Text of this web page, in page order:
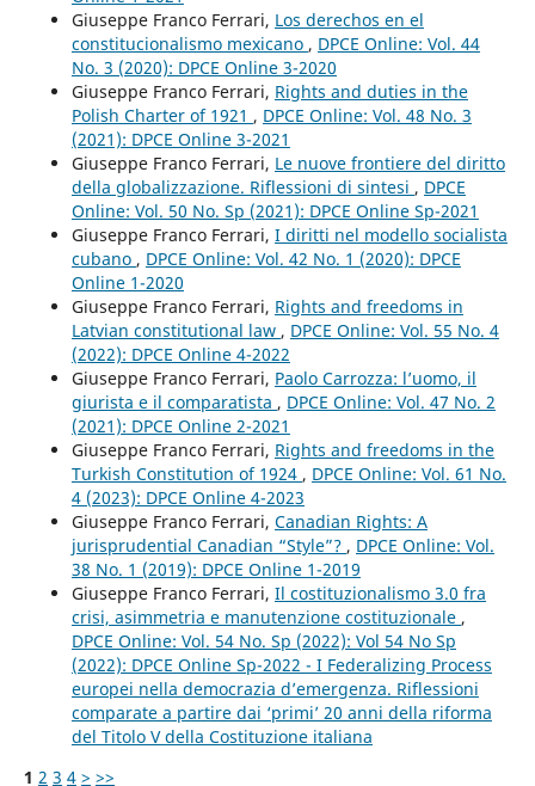
Giuseppe Franco Ferrari, Los derechos en el
constitucionalismo mexicano , DPCE Online: Vol. 44
No. 3 (2020): DPCE Online 3-2020
Giuseppe Franco Ferrari, Rights and duties in the
Polish Charter of 1921 , DPCE Online: Vol. 48 No. 3
(2021): DPCE Online 3-2021
Giuseppe Franco Ferrari, Le nuove frontiere del diritto
della globalizzazione. Riflessioni di sintesi , DPCE
Online: Vol. 50 No. Sp (2021): DPCE Online Sp-2021
Giuseppe Franco Ferrari, I diritti nel modello socialista
cubano , DPCE Online: Vol. 42 No. 1 (2020): DPCE
Online 1-2020
Giuseppe Franco Ferrari, Rights and freedoms in
Latvian constitutional law , DPCE Online: Vol. 55 No. 4
(2022): DPCE Online 4-2022
Giuseppe Franco Ferrari, Paolo Carrozza: l’uomo, il
giurista e il comparatista , DPCE Online: Vol. 47 No. 2
(2021): DPCE Online 2-2021
Giuseppe Franco Ferrari, Rights and freedoms in the
Turkish Constitution of 1924 , DPCE Online: Vol. 61 No.
4 (2023): DPCE Online 4-2023
Giuseppe Franco Ferrari, Canadian Rights: A
jurisprudential Canadian “Style”? , DPCE Online: Vol.
38 No. 1 (2019): DPCE Online 1-2019
Giuseppe Franco Ferrari, Il costituzionalismo 3.0 fra
crisi, asimmetria e manutenzione costituzionale ,
DPCE Online: Vol. 54 No. Sp (2022): Vol 54 No Sp
(2022): DPCE Online Sp-2022 - I Federalizing Process
europei nella democrazia d’emergenza. Riflessioni
comparate a partire dai ‘primi’ 20 anni della riforma
del Titolo V della Costituzione italiana
1 2 3 4 > >>